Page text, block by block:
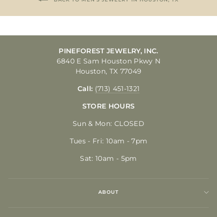
PINEFOREST JEWELRY, INC.
6840 E Sam Houston Pkwy N
Houston, TX 77049
Call: (713) 451-1321
STORE HOURS
Sun & Mon: CLOSED
Tues - Fri: 10am - 7pm
Sat: 10am - 5pm
ABOUT